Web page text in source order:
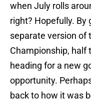
when July rolls
right? Hopefully. By
separate version of
Championship, half
heading for a new
opportunity.
back to how it was